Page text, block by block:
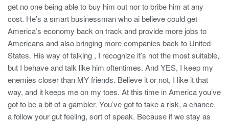
get no one being able to buy him out nor to bribe him at any
cost. He’s a smart businessman who ai believe could get
America’s economy back on track and provide more jobs to
Americans and also bringing more companies back to United
States. His way of talking , I recognize it’s not the most suitable,
but I behave and talk like him oftentimes. And YES, I keep my
enemies closer than MY friends. Believe it or not, I like it that
way, and it keeps me on my toes. At this time in America you’ve
got to be a bit of a gambler. You’ve got to take a risk, a chance,
a follow your gut feeling, sort of speak. Because if we stay as